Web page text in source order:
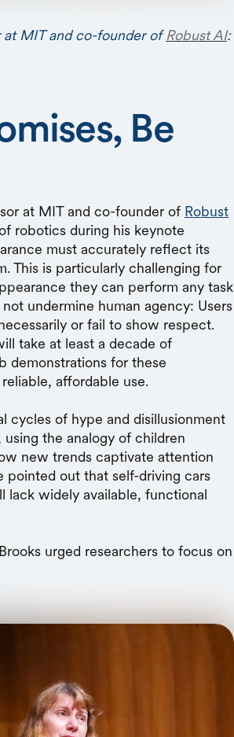
at MIT and co-founder ofRobust AI:
Be
at MIT and co-founder of Robust
robotics during his keynote
must accurately reflect its
This is particularly challenging for
they can perform any task
undermine human agency: Users
or fail to show respect.
take at least a decade of
demonstrations for these
affordable use.
cycles of hype and disillusionment
the analogy of children
new trends captivate attention
pointed out that self-driving cars
lack widely available, functional
urged researchers to focus on